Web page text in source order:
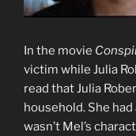
In the movie
victim while Julia
read that Julia
household. She
wasn’t Mel’s